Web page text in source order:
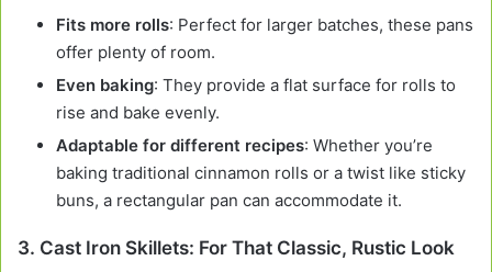
Fits more rolls: Perfect for larger batches, these pans
offer plenty of room.
Even baking: They provide a flat surface for rolls to
rise and bake evenly.
Adaptable for different recipes: Whether you’re
baking traditional cinnamon rolls or a twist like sticky
buns, a rectangular pan can accommodate it.
3. Cast Iron Skillets: For That Classic, Rustic Look